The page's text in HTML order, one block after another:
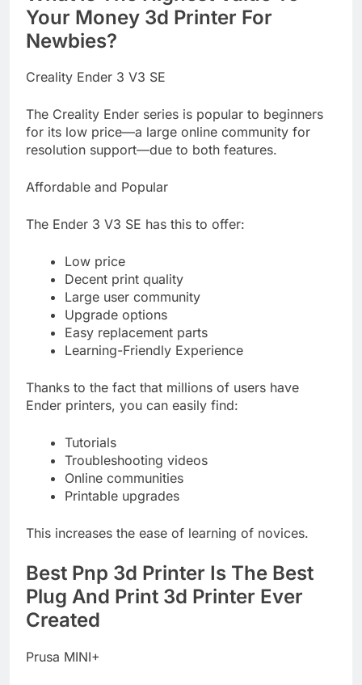
Your Money 3d Printer For
Newbies?
Creality Ender 3 V3 SE
The Creality Ender series is popular to beginners
for its low price—a large online community for
resolution support—due to both features.
Affordable and Popular
The Ender 3 V3 SE has this to offer:
Low price
Decent print quality
Large user community
Upgrade options
Easy replacement parts
Learning-Friendly Experience
Thanks to the fact that millions of users have
Ender printers, you can easily find:
Tutorials
Troubleshooting videos
Online communities
Printable upgrades
This increases the ease of learning of novices.
Best Pnp 3d Printer Is The Best
Plug And Print 3d Printer Ever
Created
Prusa MINI+